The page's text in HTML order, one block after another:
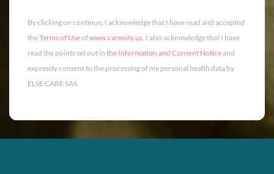
By clicking on continue, I acknowledge that I have read and accepted
theTerms of Useofwww.carenity.us. I also acknowledge that I have
read the points set out in the Information and Consent Noticeand
expressly consent to the processing of my personal health data by
ELSE CARE SAS.